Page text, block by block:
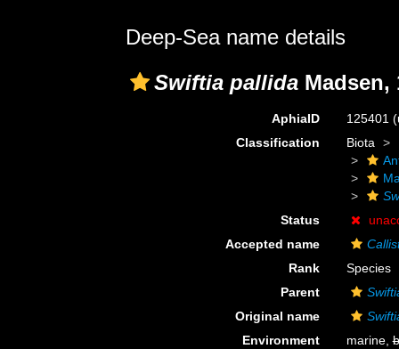
Deep-Sea name details
Swiftia pallida Madsen,
AphiaID 125401
Classification
Biota
Status
Accepted name
Rank
Species
Parent
Original name
Environment
marine,